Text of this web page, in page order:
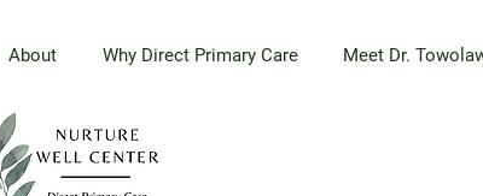
About Why Direct Primary Care Meet Dr.